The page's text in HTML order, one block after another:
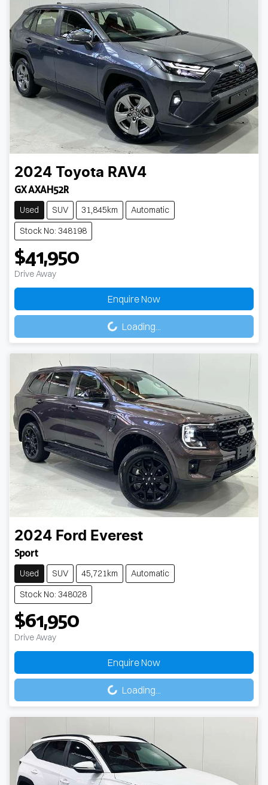
2024 Toyota RAV4
GX AXAH52R
Used SUV 31,845km
Automatic
Stock No: 348198
$41,950
Drive Away
Enquire Now
Loading... Loading...
2024 Ford Everest
Sport
Used SUV 45,721km
Automatic
Stock No: 348028
$61,950
Drive Away
Enquire Now
Loading... Loading...